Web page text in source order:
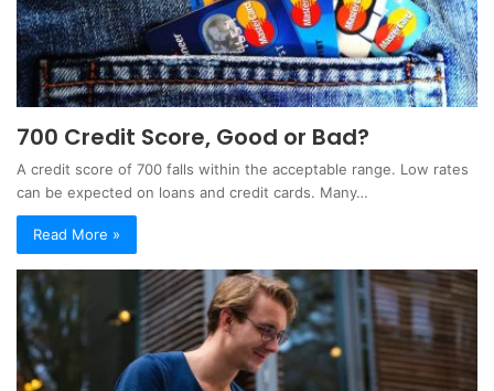
700 Credit Score, Good or Bad?
A credit score of 700 falls within the acceptable range. Low rates
can be expected on loans and credit cards. Many…
Read More »